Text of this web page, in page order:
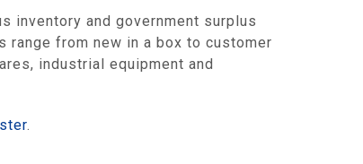
inventory and government surplus
range from new in a box to customer
industrial equipment and
.